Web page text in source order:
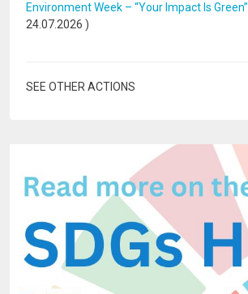
Environment Week – “Your Impact Is Green”
24.07.2026 )
SEE OTHER ACTIONS